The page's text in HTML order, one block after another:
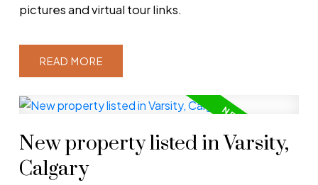
pictures and virtual tour links.
READ
New property listed in Varsity,
Calgary